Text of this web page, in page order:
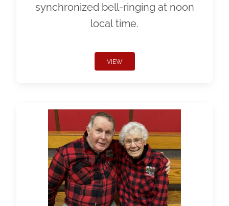
synchronized bell-ringing at noon
local time.
VIEW